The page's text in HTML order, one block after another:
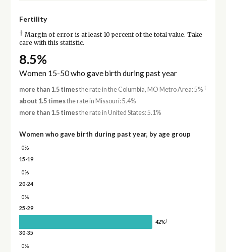
Fertility
† Margin of error is at least 10 percent of the total value. Take
care with this statistic.
8.5%
Women 15-50 who gave birth during past year
more than 1.5 timesthe rate in the Columbia, MO Metro Area: 5%†
about 1.5 timesthe rate in Missouri: 5.4%
more than 1.5 timesthe rate in United States: 5.1%
Women who gave birth during past year, by age group
0%
15-19
0%
20-24
0%
25-29
42%†
30-35
0%